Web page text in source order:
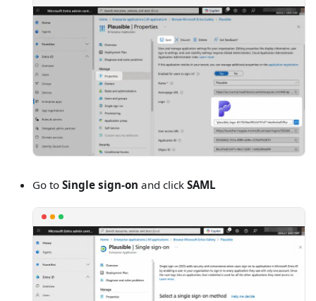
Go to Single sign-on and click SAML